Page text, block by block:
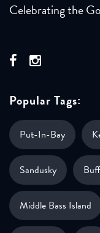
Celebrating the
Popular Tags:
Put-In-Bay
Sandusky
Middle Bass Island